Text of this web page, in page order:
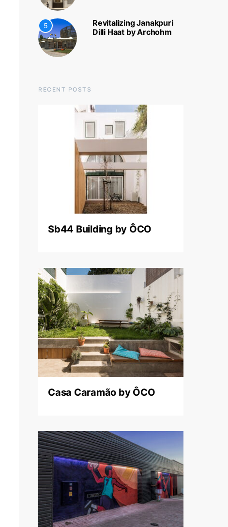
5
Revitalizing Janakpuri
Dilli Haat by Archohm
RECENT POSTS
Sb44 Building by ÔCO
Casa Caramão by ÔCO